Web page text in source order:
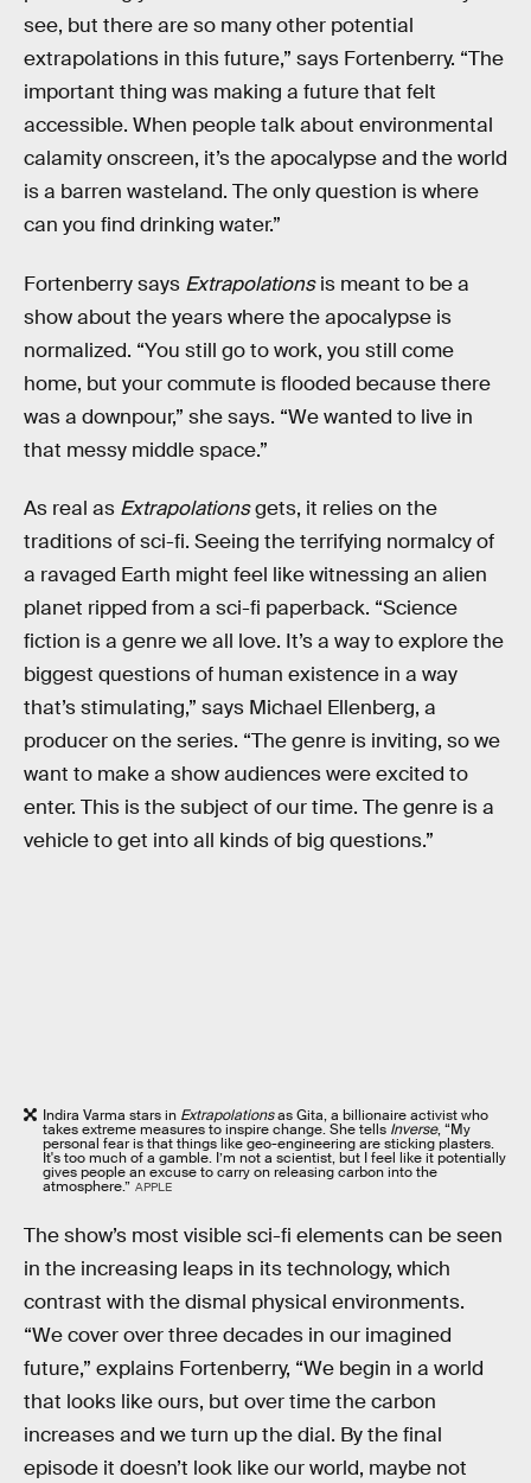
see, but there are so many other potential
extrapolations in this future,” says Fortenberry. “The
important thing was making a future that felt
accessible. When people talk about environmental
calamity onscreen, it’s the apocalypse and the world
is a barren wasteland. The only question is where
can you find drinking water.”
Fortenberry says Extrapolationsis meant to be a
show about the years where the apocalypse is
normalized. “You still go to work, you still come
home, but your commute is flooded because there
was a downpour,” she says. “We wanted to live in
that messy middle space.”
As real as Extrapolationsgets, it relies on the
traditions of sci-fi. Seeing the terrifying normalcy of
a ravaged Earth might feel like witnessing an alien
planet ripped from a sci-fi paperback. “Science
fiction is a genre we all love. It’s a way to explore the
biggest questions of human existence in a way
that’s stimulating,” says Michael Ellenberg, a
producer on the series. “The genre is inviting, so we
want to make a show audiences were excited to
enter. This is the subject of our time. The genre is a
vehicle to get into all kinds of big questions.”
Indira Varma stars in Extrapolationsas Gita, a billionaire activist who
takes extreme measures to inspire change. She tells Inverse, “My
personal fear is that things like geo-engineering are sticking plasters.
It's too much of a gamble. I’m not a scientist, but I feel like it potentially
gives people an excuse to carry on releasing carbon into the
atmosphere.” APPLE
The show’s most visible sci-fi elements can be seen
in the increasing leaps in its technology, which
contrast with the dismal physical environments.
“We cover over three decades in our imagined
future,” explains Fortenberry, “We begin in a world
that looks like ours, but over time the carbon
increases and we turn up the dial. By the final
episode it doesn’t look like our world, maybe not